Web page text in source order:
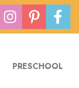
PRESCHOOL